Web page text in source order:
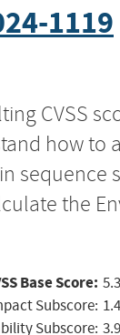
1119
CVSS
how to
sequence
the
Base Score: 5.3
Subscore: 1.4
Subscore: 3.9